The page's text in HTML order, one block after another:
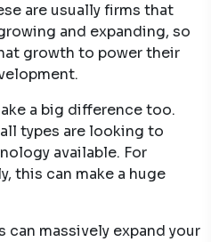
are usually firms that
and expanding, so
growth to power their
a big difference too.
types are looking to
available. For
this can make a huge
can massively expand your